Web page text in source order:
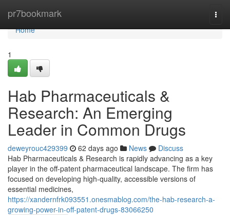
pr7bookmark
Home
Home
1
Hab Pharmaceuticals &
Research: An Emerging
Leader in Common Drugs
deweyrouc429399 62 days ago News
Discuss
Hab Pharmaceuticals & Research is rapidly advancing as a key
player in the off-patent pharmaceutical landscape. The firm has
focused on developing high-quality, accessible versions of
essential medicines,
https://xandernfrk093551.onesmablog.com/the-hab-research-a-
growing-power-in-off-patent-drugs-83066250